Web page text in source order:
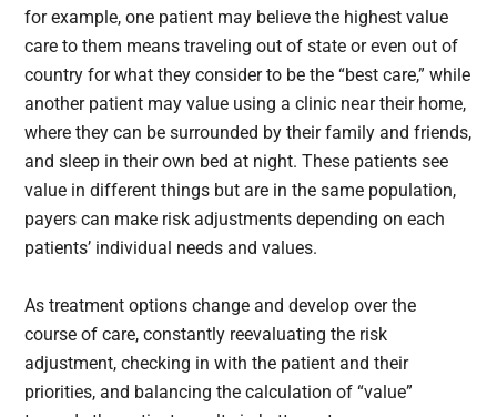
for example, one patient may believe the highest value
care to them means traveling out of state or even out of
country for what they consider to be the “best care,” while
another patient may value using a clinic near their home,
where they can be surrounded by their family and friends,
and sleep in their own bed at night. These patients see
value in different things but are in the same population,
payers can make risk adjustments depending on each
patients’ individual needs and values.
As treatment options change and develop over the
course of care, constantly reevaluating the risk
adjustment, checking in with the patient and their
priorities, and balancing the calculation of “value”